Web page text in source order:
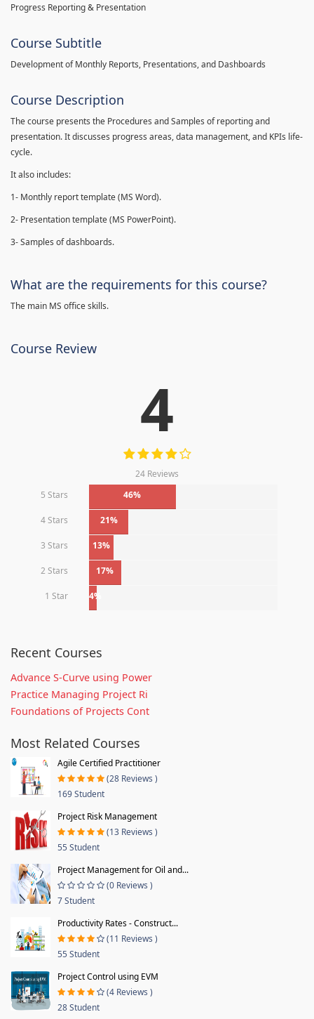
Progress Reporting & Presentation
Course Subtitle
Development of Monthly Reports, Presentations, and Dashboards
Course Description
The course presents the Procedures and Samples of reporting and
presentation. It discusses progress areas, data management, and KPIs life-
cycle.
It also includes:
1- Monthly report template (MS Word).
2- Presentation template (MS PowerPoint).
3- Samples of dashboards.
What are the requirements for this course?
The main MS office skills.
Course Review
4
24 Reviews
5 Stars
46%
4 Stars 21%
3 Stars 13%
2 Stars 17%
1 Star 4%
Recent Courses
Advance S-Curve using Power
Practice Managing Project Ri
Foundations of Projects Cont
Most Related Courses
Agile Certified Practitioner
(28 Reviews )
169 Student
Project Risk Management
(13 Reviews )
55 Student
Project Management for Oil and...
(0 Reviews )
7 Student
Productivity Rates - Construct...
(11 Reviews )
55 Student
Project Control using EVM
(4 Reviews )
28 Student